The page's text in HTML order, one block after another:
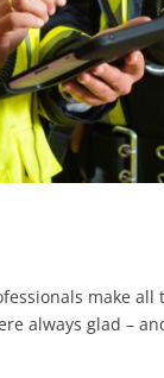
make
always glad –